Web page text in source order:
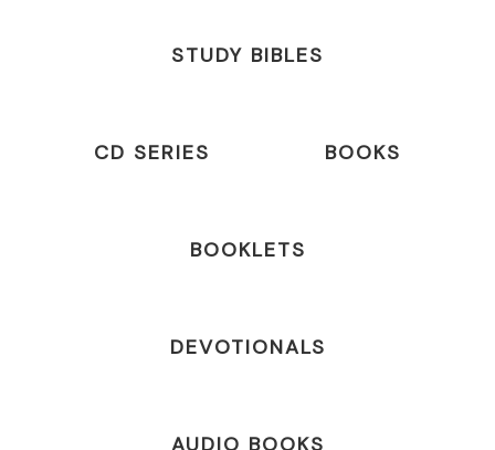
STUDY BIBLES
CD SERIES BOOKS
BOOKLETS
DEVOTIONALS
AUDIO BOOKS